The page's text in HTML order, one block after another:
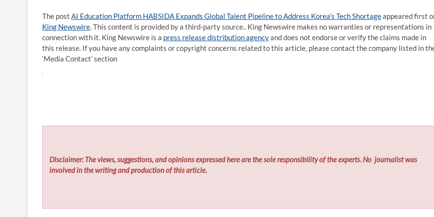
The post AI Education Platform HABSIDA Expands Global Talent Pipeline to Address Korea’s Tech Shortageappeared first
King Newswire . This content is provided by a third-party source.. King Newswire makes no warranties or representations in
connection with it. King Newswire is a press release distribution agencyand does not endorse or verify the claims made in
this release. If you have any complaints or copyright concerns related to this article, please contact the company listed in
‘Media Contact’ section
Disclaimer: The views, suggestions, and opinions expressed here are the sole responsibility of the experts. No journalist was
involved in the writing and production of this article.